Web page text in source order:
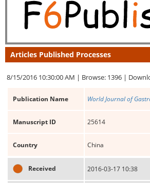
Articles Published Processes
8/15/2016 10:30:00 AM | Browse: 1396 |
Publication Name World Journal of
Manuscript ID 25614
Country China
Received 2016-03-17 10:38